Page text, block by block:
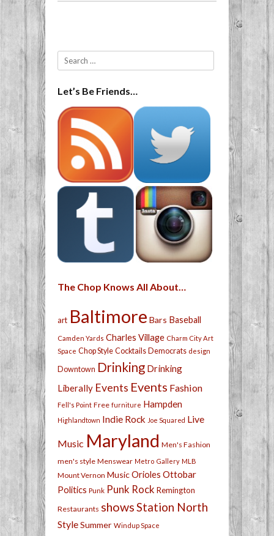
Search
Let’s Be Friends…
The Chop Knows All About…
art Baltimore Bars Baseball
Camden Yards Charles Village Charm City Art
Space Chop Style Cocktails Democrats design
Downtown Drinking Drinking
Liberally Events Events Fashion
Fell's Point Free furniture Hampden
Highlandtown Indie Rock Joe Squared Live
Music Maryland Men's Fashion
men's style Menswear Metro Gallery MLB
Mount Vernon MusicOrioles Ottobar
Politics Punk Punk Rock Remington
Restaurants showsStation North
StyleSummer Windup Space